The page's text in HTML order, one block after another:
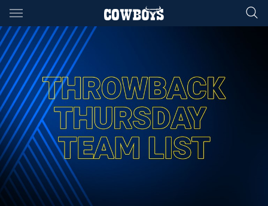
Main
You have skipped the navigation, tab for page content